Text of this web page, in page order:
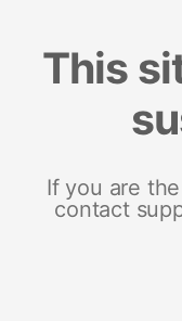
This
If you are
contact